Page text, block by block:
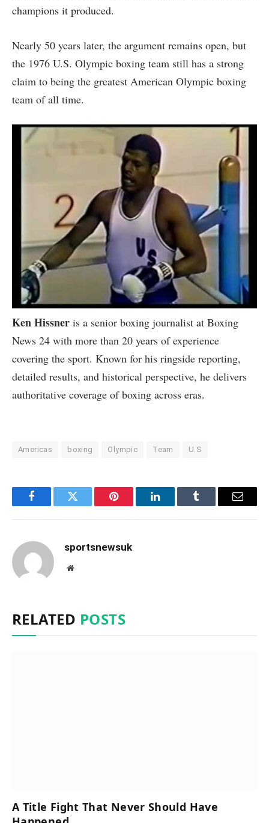
champions it produced.
Nearly 50 years later, the argument remains open, but
the 1976 U.S. Olympic boxing team still has a strong
claim to being the greatest American Olympic boxing
team of all time.
Ken Hissner is a senior boxing journalist at Boxing
News 24 with more than 20 years of experience
covering the sport. Known for his ringside reporting,
detailed results, and historical perspective, he delivers
authoritative coverage of boxing across eras.
Americas boxing Olympic Team U.S
FacebookTwitter Pinterest LinkedInTumblr Email
sportsnewsuk
Website
RELATED POSTS
A Title Fight That Never Should Have